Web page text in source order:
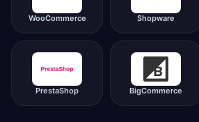
WooCommerce Shopware
PrestaShop BigCommerce